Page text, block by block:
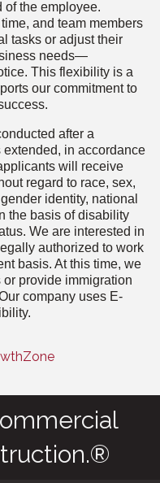
of the employee.
and team members
tasks or adjust their
needs—
This flexibility is a
our commitment to
after a
in accordance
will receive
regard to race, sex,
identity, national
the basis of disability
We are interested in
authorized to work
basis. At this time, we
provide immigration
company uses E-